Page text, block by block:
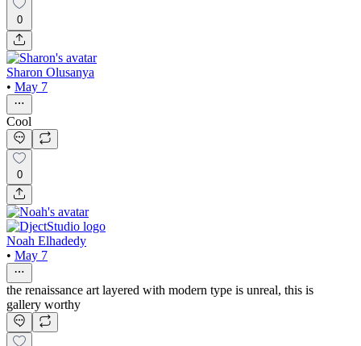
0
Sharon Olusanya
• May 7
Cool
0
Noah Elhadedy
• May 7
the renaissance art layered with modern type is unreal, this is
gallery worthy